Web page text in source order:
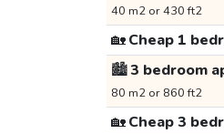
40 m2 or 430 ft2
🏡Cheap 1
🏙️3 bedroom
80 m2 or 860 ft2
🏡Cheap 3